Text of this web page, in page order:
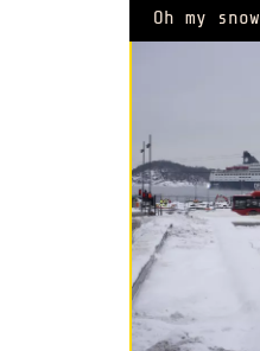
Oh my snow